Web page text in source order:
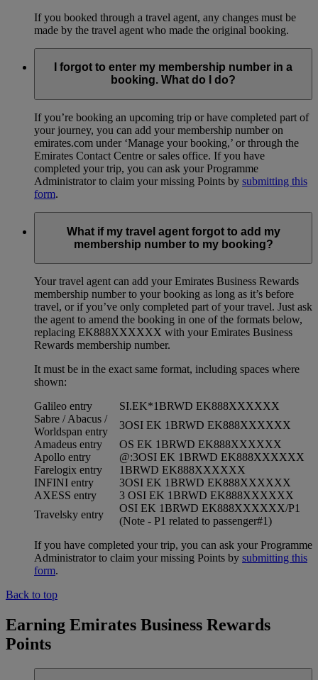
If you booked through a travel agent, any changes must be
made by the travel agent who made the original booking.
I forgot to enter my membership number in a
booking. What do I do?
If you’re booking an upcoming trip or have completed part of
your journey, you can add your membership number on
emirates.com under ‘Manage your booking,’ or through the
Emirates Contact Centre or sales office. If you have
completed your trip, you can ask your Programme
Administrator to claim your missing Points by submitting this
form.
What if my travel agent forgot to add my
membership number to my booking?
Your travel agent can add your Emirates Business Rewards
membership number to your booking as long as it’s before
travel, or if you’ve only completed part of your travel. Just ask
the agent to amend the booking in one of the formats below,
replacing EK888XXXXXX with your Emirates Business
Rewards membership number.
It must be in the exact same format, including spaces where
shown:
Galileo entry
SI.EK*1BRWD EK888XXXXXX
Sabre / Abacus /
Worldspan entry
3OSI EK 1BRWD EK888XXXXXX
Amadeus entry
OS EK 1BRWD EK888XXXXXX
Apollo entry
@:3OSI EK 1BRWD EK888XXXXXX
Farelogix entry
1BRWD EK888XXXXXX
INFINI entry
3OSI EK 1BRWD EK888XXXXXX
AXESS entry
3 OSI EK 1BRWD EK888XXXXXX
Travelsky entry
OSI EK 1BRWD EK888XXXXXX/P1
(Note - P1 related to passenger#1)
If you have completed your trip, you can ask your Programme
Administrator to claim your missing Points by submitting this
form.
Back to top
Earning Emirates Business Rewards
Points